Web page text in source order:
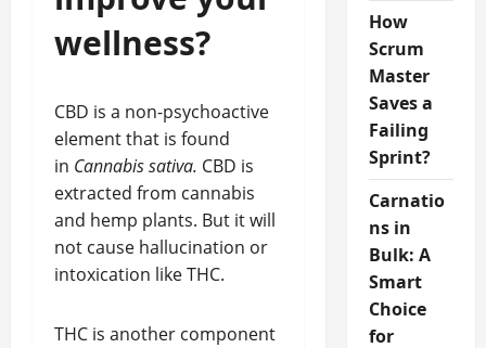
wellness?
CBD is a non-psychoactive
element that is found
in Cannabis sativa. CBD is
extracted from cannabis
and hemp plants. But it will
not cause hallucination or
intoxication like THC.
THC is another component
How
Scrum
Master
Saves a
Failing
Sprint?
Carnatio
ns in
Bulk: A
Smart
Choice
for